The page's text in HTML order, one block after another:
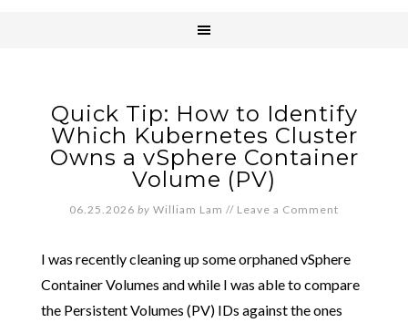
Quick Tip: How to Identify
Which Kubernetes Cluster
Owns a vSphere Container
Volume (PV)
06.25.2026 by William Lam // Leave a Comment
I was recently cleaning up some orphaned vSphere
Container Volumes and while I was able to compare
the Persistent Volumes (PV) IDs against the ones